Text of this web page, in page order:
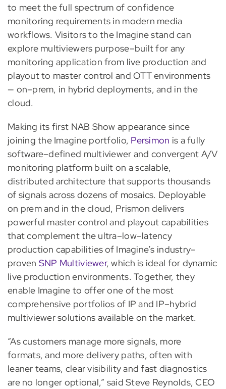
to meet the full spectrum of confidence
monitoring requirements in modern media
workflows. Visitors to the Imagine stand can
explore multiviewers purpose–built for any
monitoring application from live production and
playout to master control and OTT environments
— on–prem, in hybrid deployments, and in the
cloud.
Making its first NAB Show appearance since
joining the Imagine portfolio, Persimon is a fully
software–defined multiviewer and convergent A/V
monitoring platform built on a scalable,
distributed architecture that supports thousands
of signals across dozens of mosaics. Deployable
on prem and in the cloud, Prismon delivers
powerful master control and playout capabilities
that complement the ultra–low–latency
production capabilities of Imagine’s industry–
proven SNP Multiviewer, which is ideal for dynamic
live production environments. Together, they
enable Imagine to offer one of the most
comprehensive portfolios of IP and IP–hybrid
multiviewer solutions available on the market.
“As customers manage more signals, more
formats, and more delivery paths, often with
leaner teams, clear visibility and fast diagnostics
are no longer optional,” said Steve Reynolds, CEO